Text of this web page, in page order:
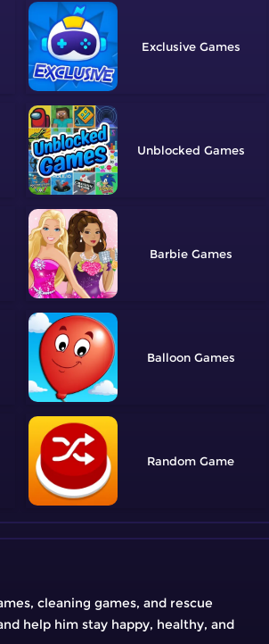
Exclusive
Unblocked
Barbie
Balloon
Random
cleaning games, and rescue
help him stay happy, healthy, and